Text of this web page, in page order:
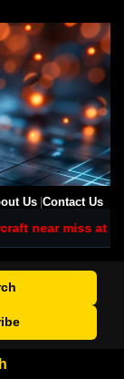
Us Contact Us
near miss at